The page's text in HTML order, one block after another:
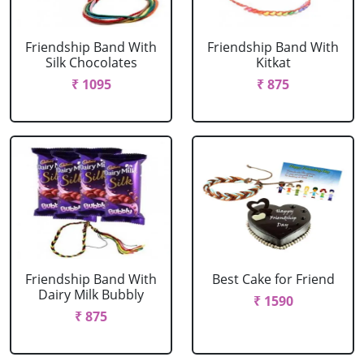
Friendship Band With
Silk Chocolates
₹ 1095
Friendship Band With
Kitkat
₹ 875
Friendship Band With
Dairy Milk Bubbly
₹ 875
Best Cake for Friend
₹ 1590